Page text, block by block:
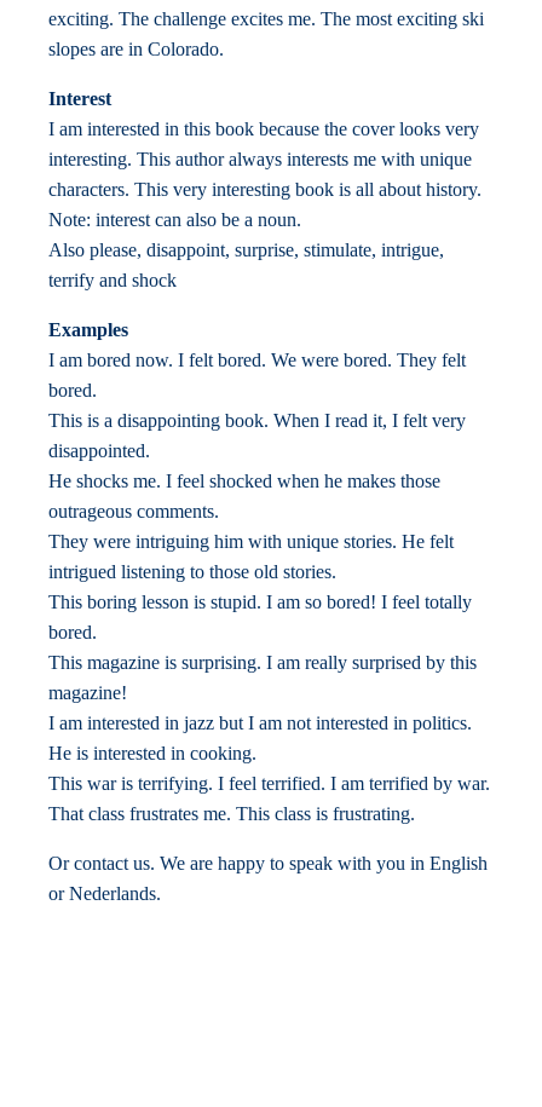
exciting. The challenge excites me. The most exciting ski
slopes are in Colorado.
Interest
I am interested in this book because the cover looks very
interesting. This author always interests me with unique
characters. This very interesting book is all about history.
Note: interest can also be a noun.
Also please, disappoint, surprise, stimulate, intrigue,
terrify and shock
Examples
I am bored now. I felt bored. We were bored. They felt
bored.
This is a disappointing book. When I read it, I felt very
disappointed.
He shocks me. I feel shocked when he makes those
outrageous comments.
They were intriguing him with unique stories. He felt
intrigued listening to those old stories.
This boring lesson is stupid. I am so bored! I feel totally
bored.
This magazine is surprising. I am really surprised by this
magazine!
I am interested in jazz but I am not interested in politics.
He is interested in cooking.
This war is terrifying. I feel terrified. I am terrified by war.
That class frustrates me. This class is frustrating.
Or contact us. We are happy to speak with you in English
or Nederlands.